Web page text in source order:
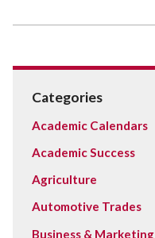
Categories
Academic Calendars
Academic Success
Agriculture
Automotive Trades
Business & Marketing